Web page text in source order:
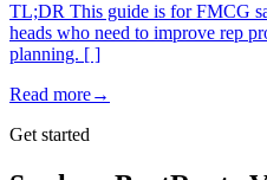
TL;DR This guide is for FMCG
heads who need to improve rep
planning. [ ]
Read more→
Get started